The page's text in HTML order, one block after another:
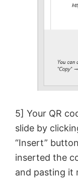
5] Your QR
slide by
“Insert”
inserted the
and pasting it